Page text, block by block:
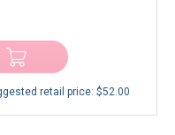
retail price: $52.00